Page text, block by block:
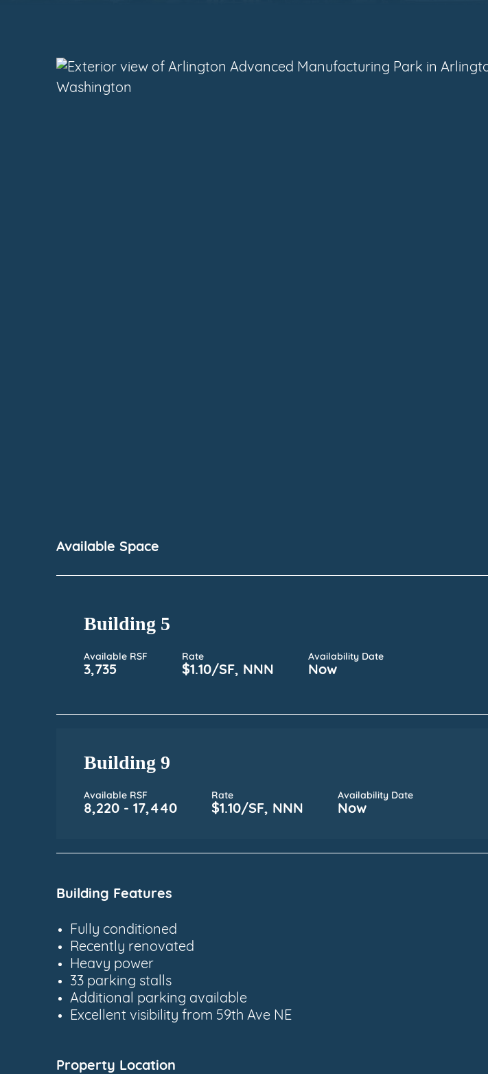
Available Space
Building 5
Available RSF
3,735
Rate
$1.10/SF, NNN
Availability Date
Now
Building 9
Available RSF
8,220 - 17,440
Rate
$1.10/SF, NNN
Availability Date
Now
Building Features
Fully conditioned
Recently renovated
Heavy power
33 parking stalls
Additional parking available
Excellent visibility from 59th Ave NE
Property Location